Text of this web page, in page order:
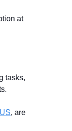
at
tasks,
, are